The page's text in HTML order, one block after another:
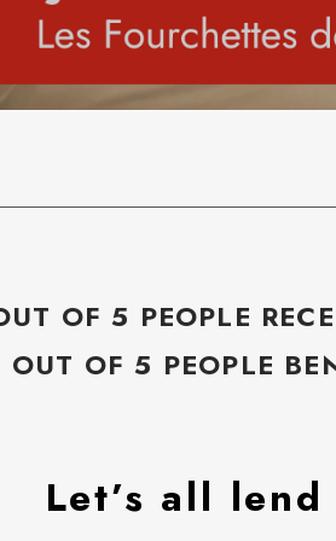
OF 5 PEOPLE
OUT OF 5 PEOPLE
Let’s all